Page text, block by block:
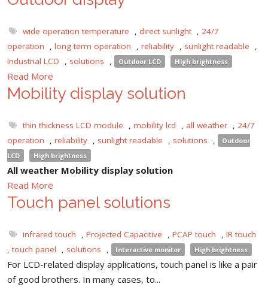
wide operation temperature , direct sunlight , 24/7
operation
, long term operation , reliability , sunlight readable
,
Industrial LCD
, solutions , Outdoor LCD High brightness
Read More
Mobility display solution
thin thickness LCD module , mobility lcd , all weather , 24/7
operation
, reliability , sunlight readable , solutions ,
Outdoor
LCD
High brightness
All weather Mobility display solution
Read More
Touch panel solutions
infrared touch , Projected Capacitive , PCAP touch , IR touch
, touch panel , solutions , Interactive monitor High brightness
For LCD-related display applications, touch panel is like a pair
of good brothers. In many cases, to...